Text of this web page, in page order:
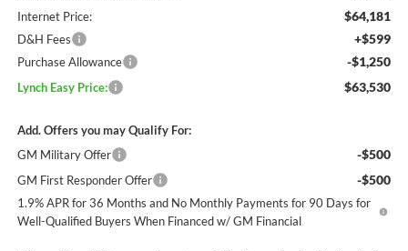
Internet Price: $64,181
D&H Fees +$599
Purchase Allowance -$1,250
Lynch Easy Price: $63,530
Add. Offers you may Qualify For:
GM Military Offer
-$500
GM First Responder Offer -$500
1.9% APR for 36 Months and No Monthly Payments for 90 Days for
Well-Qualified Buyers When Financed w/ GM Financial